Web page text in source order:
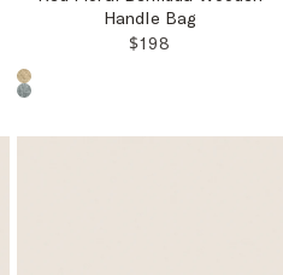
Handle Bag
REGULAR PRICE:
$198
Choose a product color: